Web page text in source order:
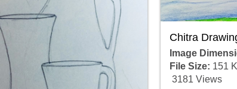
Chitra
Image
File Size: 151
3181 Views